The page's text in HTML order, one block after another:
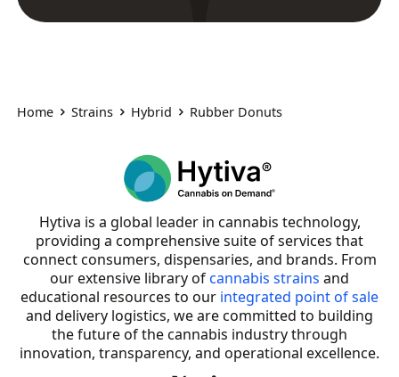
Home Strains Hybrid Rubber Donuts
Hytiva is a global leader in cannabis technology,
providing a comprehensive suite of services that
connect consumers, dispensaries, and brands. From
our extensive library ofcannabis strains and
educational resources to our integrated point of sale
and delivery logistics, we are committed to building
the future of the cannabis industry through
innovation, transparency, and operational excellence.